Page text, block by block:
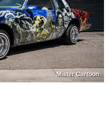
Mister Cartoon